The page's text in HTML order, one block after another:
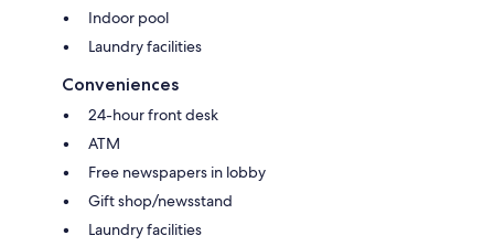
Indoor pool
Laundry facilities
Conveniences
24-hour front desk
ATM
Free newspapers in lobby
Gift shop/newsstand
Laundry facilities